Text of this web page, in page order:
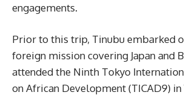
engagements.
Prior to this trip, Tinubu embarked
foreign mission covering Japan and
attended the Ninth Tokyo
on African Development (TICAD9)